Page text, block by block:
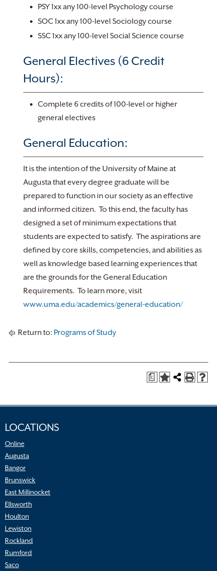
PSY 1xx any 100-level Psychology course
SOC 1xx any 100-level Sociology course
SSC 1xx any 100-level Social Science course
General Electives (6 Credit
Hours):
Complete 6 credits of 100-level or higher
general electives
General Education:
It is the intention of the University of Maine at
Augusta that every degree graduate will be
prepared to function in our society as an effective
and informed citizen. To this end, the faculty has
designed a set of minimum expectations that
students are expected to satisfy. The aspirations are
defined by core skills, competencies, and abilities as
well as knowledge based learning experiences that
are the grounds for the General Education
Requirements. To learn more, visit
www.uma.edu/academics/general-education/
Return to: Programs of Study
a
LOCATIONS
Online
Augusta
Bangor
Brunswick
East Millinocket
Ellsworth
Houlton
Lewiston
Rockland
Rumford
Saco